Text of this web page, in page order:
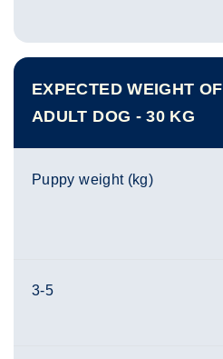
EXPECTED WEIGHT OF
ADULT DOG - 30 KG
Puppy weight (kg)
3-5